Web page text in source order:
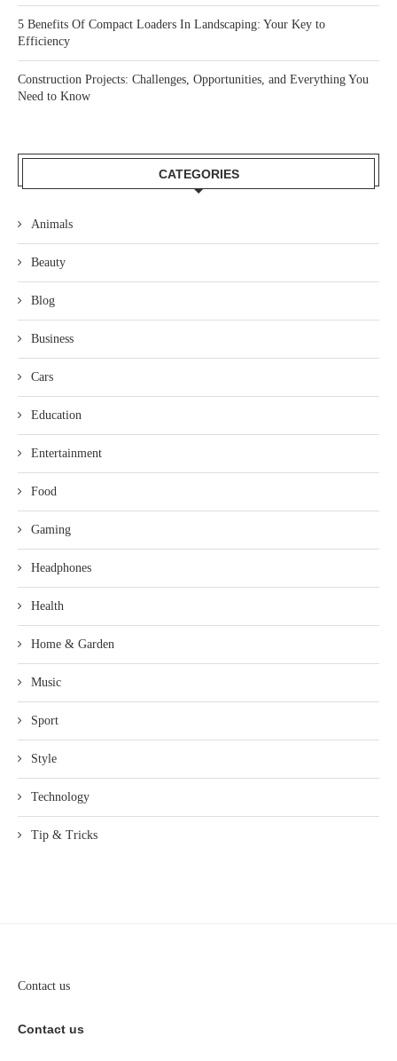
5 Benefits Of Compact Loaders In Landscaping: Your Key to
Efficiency
Construction Projects: Challenges, Opportunities, and Everything You
Need to Know
CATEGORIES
Animals
Beauty
Blog
Business
Cars
Education
Entertainment
Food
Gaming
Headphones
Health
Home & Garden
Music
Sport
Style
Technology
Tip & Tricks
Contact us
Contact us